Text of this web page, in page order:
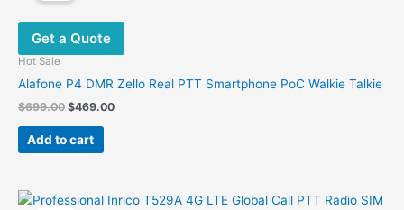
Get a Quote
Hot Sale
Alafone P4 DMR Zello Real PTT Smartphone PoC Walkie Talkie
$699.00 Original
was:
$699.00.
$469.00Current
Add to cart